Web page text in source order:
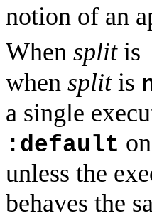
notion of an
When splitis
when splitis
a single
:default
unless the
behaves the